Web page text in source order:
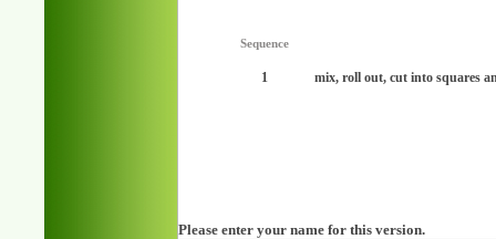
Sequence
1 mix, roll out, cut into squares
Please enter your name for this version.